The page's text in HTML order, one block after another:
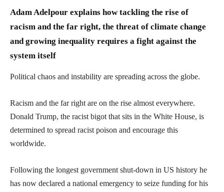
Adam Adelpour explains how tackling the rise of
racism and the far right, the threat of climate change
and growing inequality requires a fight against the
system itself
Political chaos and instability are spreading across the globe.
Racism and the far right are on the rise almost everywhere.
Donald Trump, the racist bigot that sits in the White House, is
determined to spread racist poison and encourage this
worldwide.
Following the longest government shut-down in US history he
has now declared a national emergency to seize funding for his